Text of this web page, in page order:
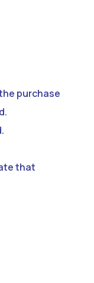
purchase
that